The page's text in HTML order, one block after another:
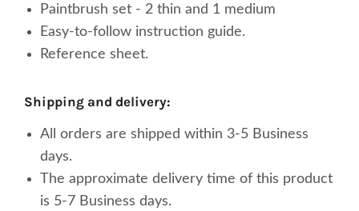
Paintbrush set - 2 thin and 1 medium
Easy-to-follow instruction guide.
Reference sheet.
shipping and delivery:
All orders are shipped within 3-5 Business
days.
The approximate delivery time of this product
is 5-7 Business days.